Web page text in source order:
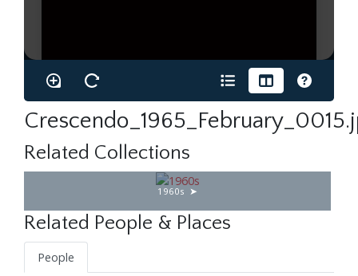
Related Collections
1960s
Related People & Places
People